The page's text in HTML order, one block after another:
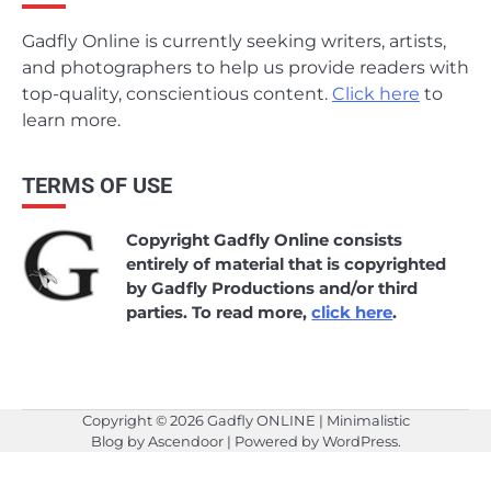
Gadfly Online is currently seeking writers, artists,
and photographers to help us provide readers with
top-quality, conscientious content. Click here to
learn more.
TERMS OF USE
Copyright Gadfly Online consists
entirely of material that is copyrighted
by Gadfly Productions and/or third
parties. To read more,click here.
Copyright © 2026Gadfly ONLINE | Minimalistic
Blog byAscendoor| Powered byWordPress.